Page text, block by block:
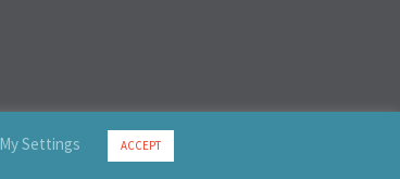
My Settings ACCEPT